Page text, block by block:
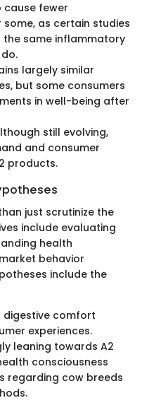
cause fewer
as certain studies
same inflammatory
largely similar
but some consumers
in well-being after
still evolving,
and consumer
products.
just scrutinize the
include evaluating
health
behavior
include the
digestive comfort
experiences.
leaning towards A2
consciousness
regarding cow breeds